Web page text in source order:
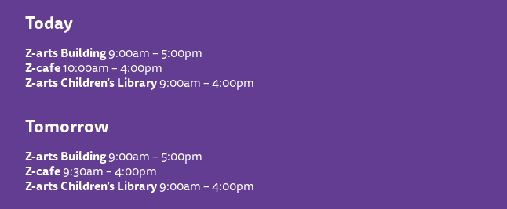
Today
Z-arts Building9:00am – 5:00pm
Z-cafe10:00am – 4:00pm
Z-arts Children’s Library9:00am – 4:00pm
Tomorrow
Z-arts Building9:00am – 5:00pm
Z-cafe9:30am – 4:00pm
Z-arts Children’s Library9:00am – 4:00pm